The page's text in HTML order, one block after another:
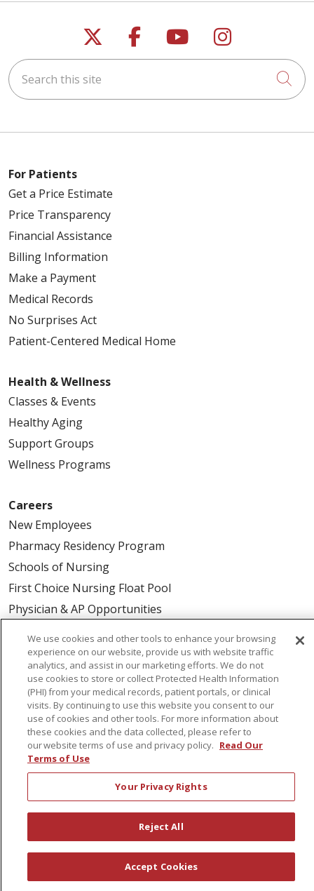
Follow us on X
Follow us on
Follow us on
Follow us
Search this site
For Patients
Get a Price Estimate
Price Transparency
Financial Assistance
Billing Information
Make a Payment
Medical Records
No Surprises Act
Patient-Centered Medical Home
Health & Wellness
Classes & Events
Healthy Aging
Support Groups
Wellness Programs
Careers
New Employees
Pharmacy Residency Program
Schools of Nursing
First Choice Nursing Float Pool
Physician & AP Opportunities
About Us
Awards
Governance
Coordinated Care
Leadership
News
En Español
© 2026 St. Peter's Health Partners
COMPLIANCE
We use cookies and other tools to enhance your browsing
experience on our website, provide us with website traffic
analytics, and assist in our marketing efforts. We do not
use cookies to store or collect Protected Health Information
(PHI) from your medical records, patient portals, or clinical
visits. By continuing to use this website you consent to our
use of cookies and other tools. For more information about
these cookies and the data collected, please refer to
our website terms of use and privacy policy. Read Our
Terms of Use
Your Privacy Rights
Reject All
Accept Cookies